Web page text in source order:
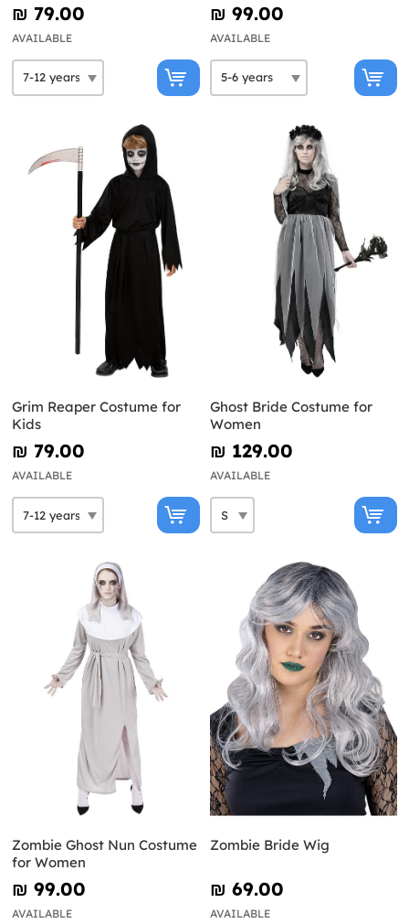
₪‎ 79.00
AVAILABLE
₪‎ 99.00
AVAILABLE
Grim Reaper Costume for
Kids
₪‎ 79.00
AVAILABLE
Ghost Bride Costume for
Women
₪‎ 129.00
AVAILABLE
Zombie Ghost Nun Costume
for Women
₪‎ 99.00
AVAILABLE
Zombie Bride Wig
₪‎ 69.00
AVAILABLE